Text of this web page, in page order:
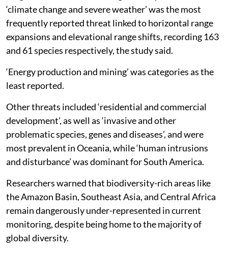
climate change and extreme weather events, as the
dominating factors pushing the species into range
shifting mode.
The other threats included ‘human intrusions and
disturbance’ and ‘agriculture and aquaculture’ as the
most frequently reported associated with horizontal
‘climate change and severe weather’ was the most
frequently reported threat linked to horizontal range
expansions and elevational range shifts, recording 163
and 61 species respectively, the study said.
least reported.
Other threats included ‘residential and commercial
development’, as well as ‘invasive and other
problematic species, genes and diseases’, and were